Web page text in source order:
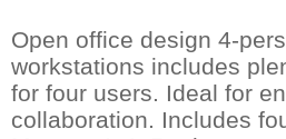
Open office design 4-
workstations includes
for four users. Ideal for
collaboration. Includes